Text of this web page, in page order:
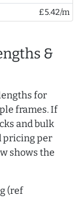
£5.42/m
&
for
frames. If
and bulk
pricing per
shows the
(ref